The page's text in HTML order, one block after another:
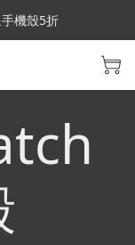
動電源66折
機殼5折
動電源66折